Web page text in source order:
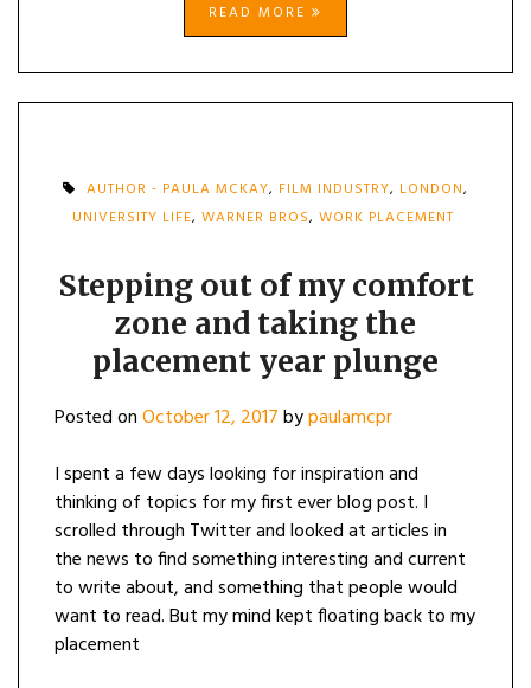
READ MORE
AUTHOR - PAULA MCKAY, FILM INDUSTRY, LONDON,
UNIVERSITY LIFE, WARNER BROS, WORK PLACEMENT
Stepping out of my comfort
zone and taking the
placement year plunge
Posted onOctober 12, 2017bypaulamcpr
I spent a few days looking for inspiration and
thinking of topics for my first ever blog post. I
scrolled through Twitter and looked at articles in
the news to find something interesting and current
to write about, and something that people would
want to read. But my mind kept floating back to my
placement